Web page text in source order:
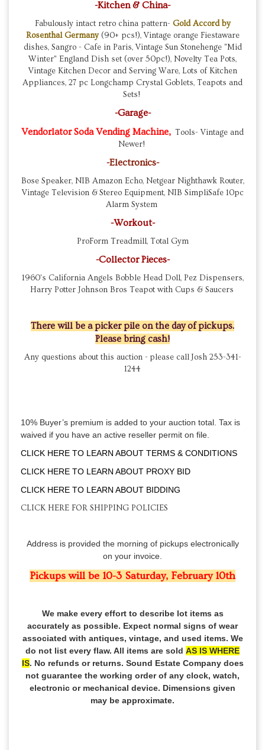
-Kitchen & China-
Fabulously intact retro china pattern- Gold Accord by
Rosenthal Germany(90+ pcs!), Vintage orange Fiestaware
dishes, Sangro - Cafe in Paris, Vintage Sun Stonehenge "Mid
Winter" England Dish set (over 50pc!), Novelty Tea Pots,
Vintage Kitchen Decor and Serving Ware, Lots of Kitchen
Appliances, 27 pc Longchamp Crystal Goblets, Teapots and
Sets!
-Garage-
Vendorlator Soda Vending Machine, Tools- Vintage and
Newer!
-Electronics-
Bose Speaker, NIB Amazon Echo, Netgear Nighthawk Router,
Vintage Television & Stereo Equipment, NIB SimpliSafe 10pc
Alarm System
-Workout-
ProForm Treadmill, Total Gym
-Collector Pieces-
1960's California Angels Bobble Head Doll, Pez Dispensers,
Harry Potter Johnson Bros Teapot with Cups & Saucers
There will be a picker pile on the day of pickups.
Please bring cash!
Any questions about this auction - please call Josh 253-341-
1244
10% Buyer’s premium is added to your auction total. Tax is
waived if you have an active reseller permit on file.
CLICK HERE TO LEARN ABOUT TERMS & CONDITIONS
CLICK HERE TO LEARN ABOUT PROXY BID
CLICK HERE TO LEARN ABOUT BIDDING
CLICK HERE FOR SHIPPING POLICIES
Address is provided the morning of pickups electronically
on your invoice.
Pickups will be 10-3 Saturday, February 10th
We make every effort to describe lot items as
accurately as possible. Expect normal signs of wear
associated with antiques, vintage, and used items. We
do not list every flaw. All items are sold AS IS WHERE
IS. No refunds or returns. Sound Estate Company does
not guarantee the working order of any clock, watch,
electronic or mechanical device. Dimensions given
may be approximate.